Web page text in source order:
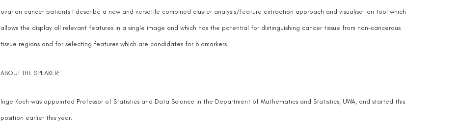
ovarian cancer patients I describe a new and versatile combined cluster analysis/feature extraction approach and visualisation tool which
allows the display all relevant features in a single image and which has the potential for distinguishing cancer tissue from non-cancerous
tissue regions and for selecting features which are candidates for biomarkers.
ABOUT THE SPEAKER:
Inge Koch was appointed Professor of Statistics and Data Science in the Department of Mathematics and Statistics, UWA, and started this
position earlier this year.